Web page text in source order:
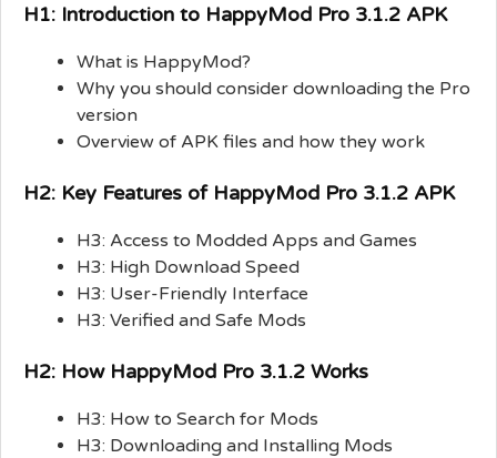
H1: Introduction to HappyMod Pro 3.1.2 APK
What is HappyMod?
Why you should consider downloading the Pro
version
Overview of APK files and how they work
H2: Key Features of HappyMod Pro 3.1.2 APK
H3: Access to Modded Apps and Games
H3: High Download Speed
H3: User-Friendly Interface
H3: Verified and Safe Mods
H2: How HappyMod Pro 3.1.2 Works
H3: How to Search for Mods
H3: Downloading and Installing Mods